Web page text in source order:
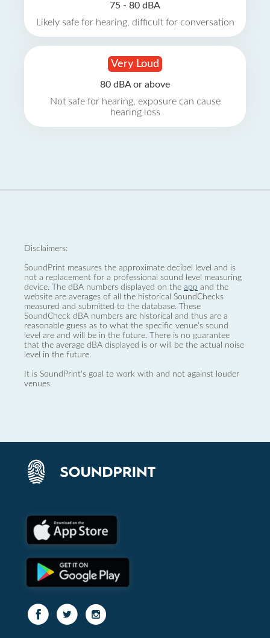
75 - 80 dBA
Likely safe for hearing, difficult for conversation
Very Loud
80 dBA or above
Not safe for hearing, exposure can cause
hearing loss
Disclaimers:
SoundPrint measures the approximate decibel level and is
not a replacement for a professional sound level measuring
device. The dBA numbers displayed on the app and the
website are averages of all the historical SoundChecks
measured and submitted to the database. These
SoundCheck dBA numbers are historical and thus are a
reasonable guess as to what the specific venue’s sound
level are and will be in the future. There is no guarantee
that the average dBA displayed is or will be the actual noise
level in the future.
It is SoundPrint's goal to work with and not against louder
venues.